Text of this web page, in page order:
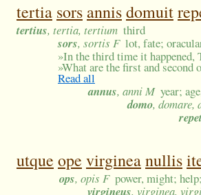
tertia sors annisdomuit
tertius, tertia, tertium third
sors, sortis F lot, fate;
»In the third time it happened,
»What are the first and second
Read all
annus, anni M year;
domo, domare,
utque ope virgineanullis
ops, opis F power, might;
virgineus, virginea,